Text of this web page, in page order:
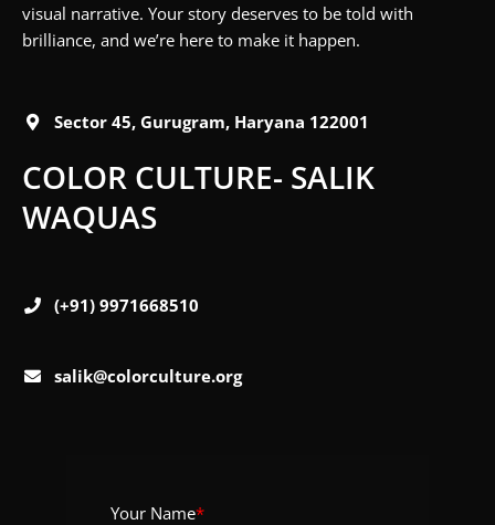
visual narrative. Your story deserves to be told with
brilliance, and we’re here to make it happen.
Sector 45, Gurugram, Haryana 122001
COLOR CULTURE- SALIK
WAQUAS
(+91) 9971668510
salik@colorculture.org
Your Name*